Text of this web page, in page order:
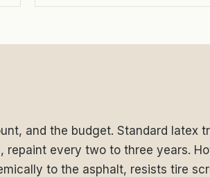
and the budget. Standard latex
every two to three years.
to the asphalt, resists tire